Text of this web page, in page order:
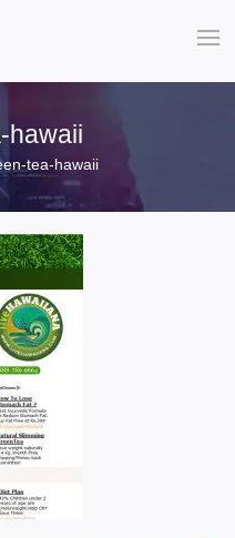
hawaii
tea-hawaii